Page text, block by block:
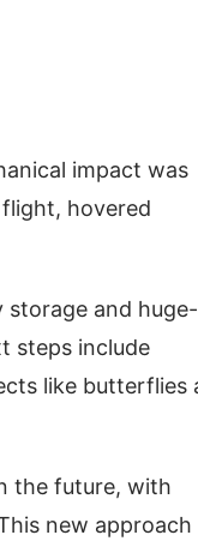
impact was
hovered
storage and huge-
steps include
like butterflies
the future, with
new approach